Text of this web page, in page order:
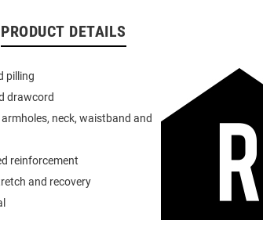
PRODUCT DETAILS
pilling
drawcord
neck, waistband and
reinforcement
and recovery